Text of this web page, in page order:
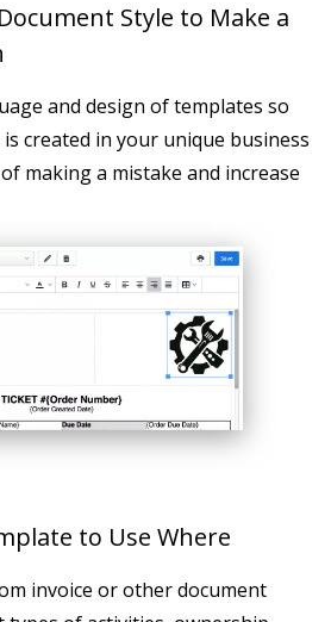
Style to Make a
and design of templates so
created in your unique business
making a mistake and increase
to Use Where
invoice or other document